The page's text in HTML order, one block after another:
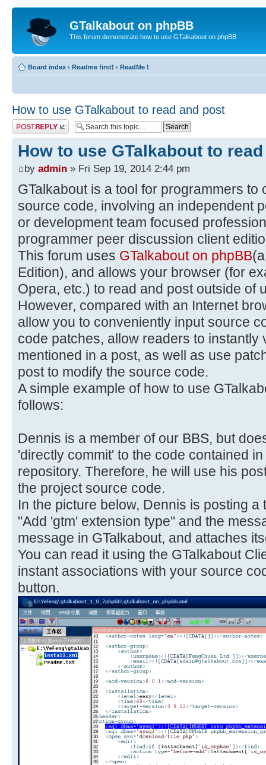
GTalkabout on phpBB
This forum demonstrate how to use GTalkabout on phpBB
Board index ‹ Readme first! ‹ ReadMe !
How to use GTalkabout to read and post
Post a reply
How to use GTalkabout to
by admin » Fri Sep 19, 2014 2:44 pm
GTalkabout is a tool for programmers to
source code, involving an independent
or development team focused
programmer peer discussion client
This forum uses GTalkabout on phpBB
Edition), and allows your browser (for
Opera, etc.) to read and post outside of
However, compared with an Internet
allow you to conveniently input source
code patches, allow readers to instantly
mentioned in a post, as well as use
post to modify the source code.
A simple example of how to use
follows:
Dennis is a member of our BBS, but
'directly commit' to the code contained
repository. Therefore, he will use his
the project source code.
In the picture below, Dennis is posting
"Add 'gtm' extension type" and the
message in GTalkabout, and attaches
You can read it using the GTalkabout
instant associations with your source
button.